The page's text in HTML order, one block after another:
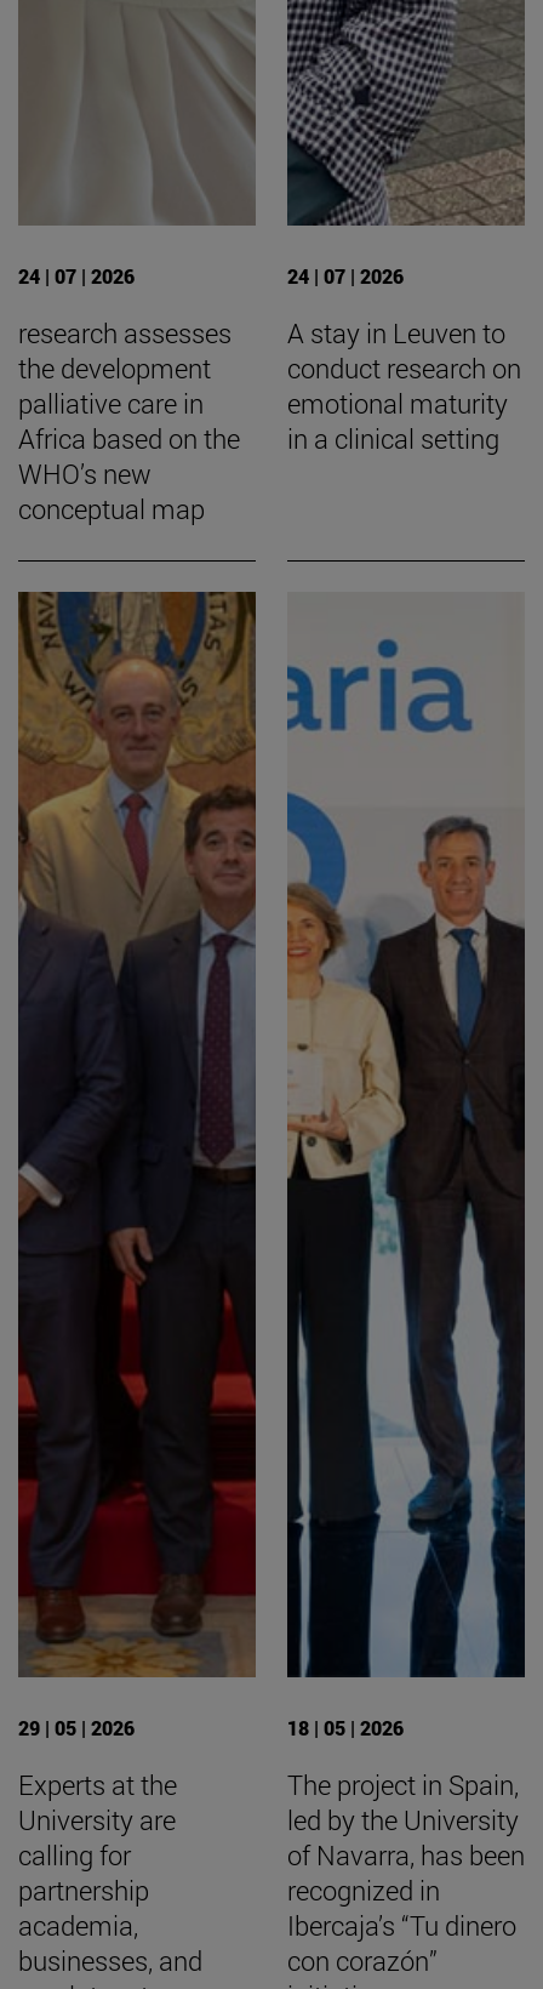
24 | 07 | 2026
research assesses
the development
palliative care in
Africa based on the
WHO’s new
conceptual map
24 | 07 | 2026
A stay in Leuven to
conduct research on
emotional maturity
in a clinical setting
29 | 05 | 2026
Experts at the
University are
calling for
partnership
academia,
businesses, and
18 | 05 | 2026
The project in Spain,
led by the University
of Navarra, has been
recognized in
Ibercaja’s “Tu dinero
con corazón”